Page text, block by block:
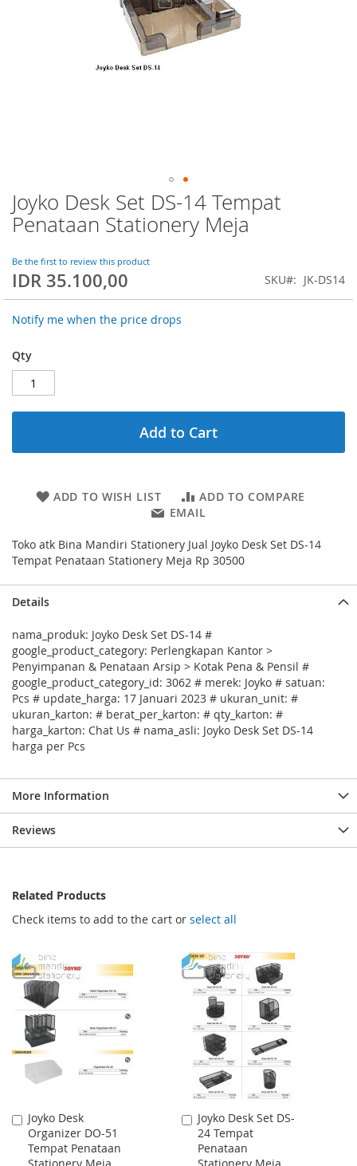
Joyko Desk Set DS-14 Tempat
Penataan Stationery Meja
Be the first to review this product
IDR 35.100,00 SKU JK-DS14
Notify me when the price drops
Qty
Add to Cart
ADD TO WISH LIST
ADD TO COMPARE
EMAIL
Toko atk Bina Mandiri Stationery Jual Joyko Desk Set DS-14
Tempat Penataan Stationery Meja Rp 30500
Skip
to
the
of
the
Details
nama_produk: Joyko Desk Set DS-14 #
google_product_category: Perlengkapan Kantor >
Penyimpanan & Penataan Arsip > Kotak Pena & Pensil #
google_product_category_id: 3062 # merek: Joyko # satuan:
Pcs # update_harga: 17 Januari 2023 # ukuran_unit: #
ukuran_karton: # berat_per_karton: # qty_karton: #
harga_karton: Chat Us # nama_asli: Joyko Desk Set DS-14
harga per Pcs
More Information
Reviews
Related Products
Check items to add to the cart or select all
Joyko Desk
Organizer DO-51
Tempat Penataan
Add
to
Cart
Joyko Desk Set DS-
24 Tempat
Penataan
Add
to
Cart